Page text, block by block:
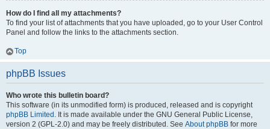
How do I find all my attachments?
To find your list of attachments that you have uploaded, go to your User Control
Panel and follow the links to the attachments section.
Top
phpBB Issues
Who wrote this bulletin board?
This software (in its unmodified form) is produced, released and is copyright
phpBB Limited . It is made available under the GNU General Public License,
version 2 (GPL-2.0) and may be freely distributed. See About phpBB for more